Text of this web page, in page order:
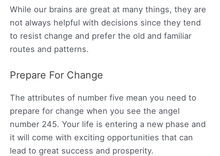
While our brains are great at many things, they are
not always helpful with decisions since they tend
to resist change and prefer the old and familiar
routes and patterns.
Prepare For Change
The attributes of number five mean you need to
prepare for change when you see the angel
number 245. Your life is entering a new phase and
it will come with exciting opportunities that can
lead to great success and prosperity.